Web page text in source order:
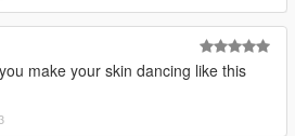
make your skin dancing like this